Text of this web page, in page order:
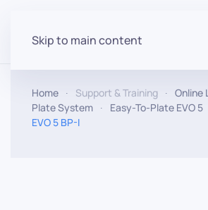
Skip to main content
Home Support & Training Online
Plate System
Easy-To-Plate EVO 5
EVO 5 BP-I